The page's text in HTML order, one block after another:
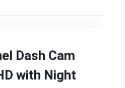
Dash Cam
with Night